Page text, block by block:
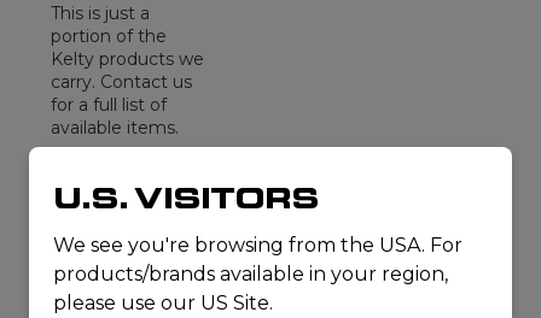
This is just a
portion of the
Kelty products we
carry. Contact us
for a full list of
available items.
CONTACT
US
U.S. VISITORS
We see you're browsing from the USA. For
products/brands available in your region,
please use our US Site.